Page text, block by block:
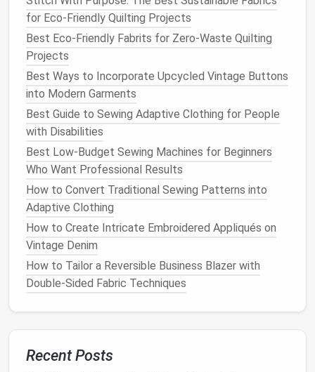
to make beautifullace. Start with themethodthat
matchesyourcomfortlevel, and work your way up to
more complex designs as you practice.
Method1: Beginner-Friendly Preset
StitchLace
This is the easiest way to make small, consistent
lacemotifs (think tiny
geometric lattice) in 10 minutes or less, no free-
motionexperience required:
Layer 2sheets
yourlightweightbasefabric, and hoopthe whole
stack if your machine has a small 4x4 inch
embroidery hoop
(this keeps thefabric
taut and
prevents shifting while you stitch).
Select a dense decorative stitch on your
machine: mostmodern modelshave a preset
"lace" or "hemstitch" option, but a tightfeather
Stitch yourdesign
for Eco-Friendly Quilting Projects
Best Eco‑Friendly Fabrits for Zero‑Waste Quilting
Projects
Best Ways to Incorporate Upcycled Vintage Buttons
into Modern Garments
Best Guide to Sewing Adaptive Clothing for People
with Disabilities
Best Low-Budget Sewing Machines for Beginners
Who Want Professional Results
How to Convert Traditional Sewing Patterns into
Adaptive Clothing
How to Create Intricate Embroidered Appliqués on
Vintage Denim
How to Tailor a Reversible Business Blazer with
Double‑Sided Fabric Techniques
Recent Posts